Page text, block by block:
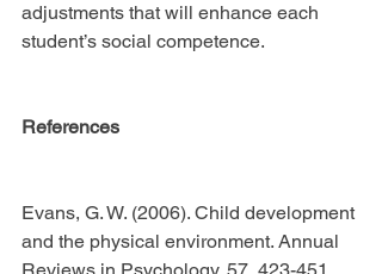
adjustments that will enhance each
student’s social competence.
References
Evans, G. W. (2006). Child development
and the physical environment. Annual